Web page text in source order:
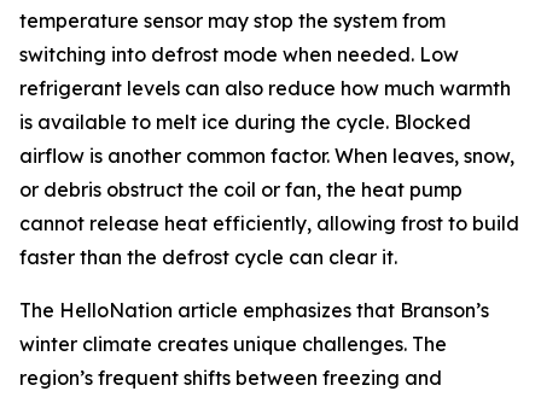
temperature sensor may stop the system from
switching into defrost mode when needed. Low
refrigerant levels can also reduce how much warmth
is available to melt ice during the cycle. Blocked
airflow is another common factor. When leaves, snow,
or debris obstruct the coil or fan, the heat pump
cannot release heat efficiently, allowing frost to build
faster than the defrost cycle can clear it.
The HelloNation article emphasizes that Branson’s
winter climate creates unique challenges. The
region’s frequent shifts between freezing and